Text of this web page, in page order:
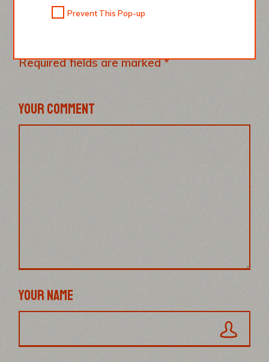
LEAVE A REPLY
Required fields are marked*
YOUR COMMENT
YOUR NAME
Prevent This Pop-up